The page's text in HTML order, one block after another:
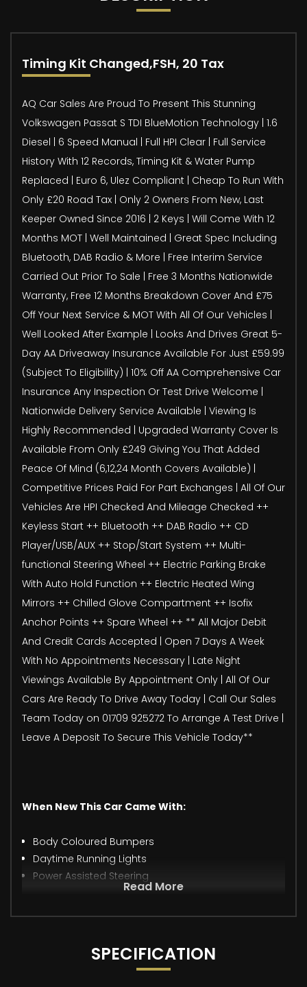
Timing Kit Changed,FSH, 20 Tax
AQ Car Sales Are Proud To Present This Stunning
Volkswagen Passat S TDI BlueMotion Technology | 1.6
Diesel | 6 Speed Manual | Full HPI Clear | Full Service
History With 12 Records, Timing Kit & Water Pump
Replaced | Euro 6, Ulez Compliant | Cheap To Run With
Only £20 Road Tax | Only 2 Owners From New, Last
Keeper Owned Since 2016 | 2 Keys | Will Come With 12
Months MOT | Well Maintained | Great Spec Including
Bluetooth, DAB Radio & More | Free Interim Service
Carried Out Prior To Sale | Free 3 Months Nationwide
Warranty, Free 12 Months Breakdown Cover And £75
Off Your Next Service & MOT With All Of Our Vehicles |
Well Looked After Example | Looks And Drives Great 5-
Day AA Driveaway Insurance Available For Just £59.99
(Subject To Eligibility) | 10% Off AA Comprehensive Car
Insurance Any Inspection Or Test Drive Welcome |
Nationwide Delivery Service Available | Viewing Is
Highly Recommended | Upgraded Warranty Cover Is
Available From Only £249 Giving You That Added
Peace Of Mind (6,12,24 Month Covers Available) |
Competitive Prices Paid For Part Exchanges | All Of Our
Vehicles Are HPI Checked And Mileage Checked ++
Keyless Start ++ Bluetooth ++ DAB Radio ++ CD
Player/USB/AUX ++ Stop/Start System ++ Multi-
functional Steering Wheel ++ Electric Parking Brake
With Auto Hold Function ++ Electric Heated Wing
Mirrors ++ Chilled Glove Compartment ++ Isofix
Anchor Points ++ Spare Wheel ++ ** All Major Debit
And Credit Cards Accepted | Open 7 Days A Week
With No Appointments Necessary | Late Night
Viewings Available By Appointment Only | All Of Our
Cars Are Ready To Drive Away Today | Call Our Sales
Team Today on 01709 925272 To Arrange A Test Drive |
Leave A Deposit To Secure This Vehicle Today**
When New This Car Came With:
Body Coloured Bumpers
Daytime Running Lights
Power Assisted Steering
Read More
SPECIFICATION